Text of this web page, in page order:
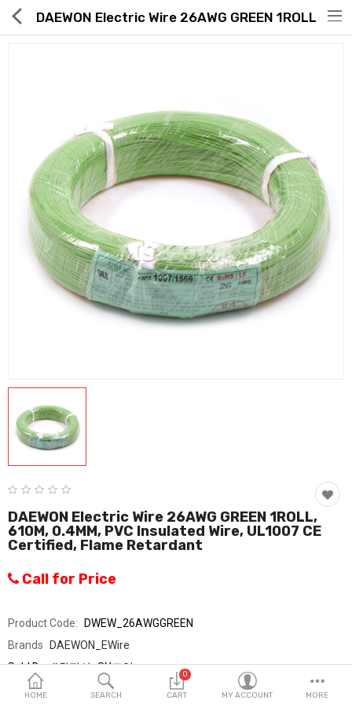
Global Free Shipping(GFS) Service
Blog
Seller Registration Inquiry
Home & Garden
Consumer electronics
FA/MRO
Wish List (0)
English
HOME SEARCH
0
CART MY ACCOUNT MORE
DAEWON Electric Wire 26AWG GREEN 1ROLL
DAEWON Electric Wire 26AWG GREEN 1ROLL,
610M, 0.4MM, PVC Insulated Wire, UL1007 CE
Certified, Flame Retardant
Call for Price
Product Code: DWEW_26AWGGREEN
Brands DAEWON_EWire
Sold By대원전선_SY교역
Seller Rating: 0 Reviews